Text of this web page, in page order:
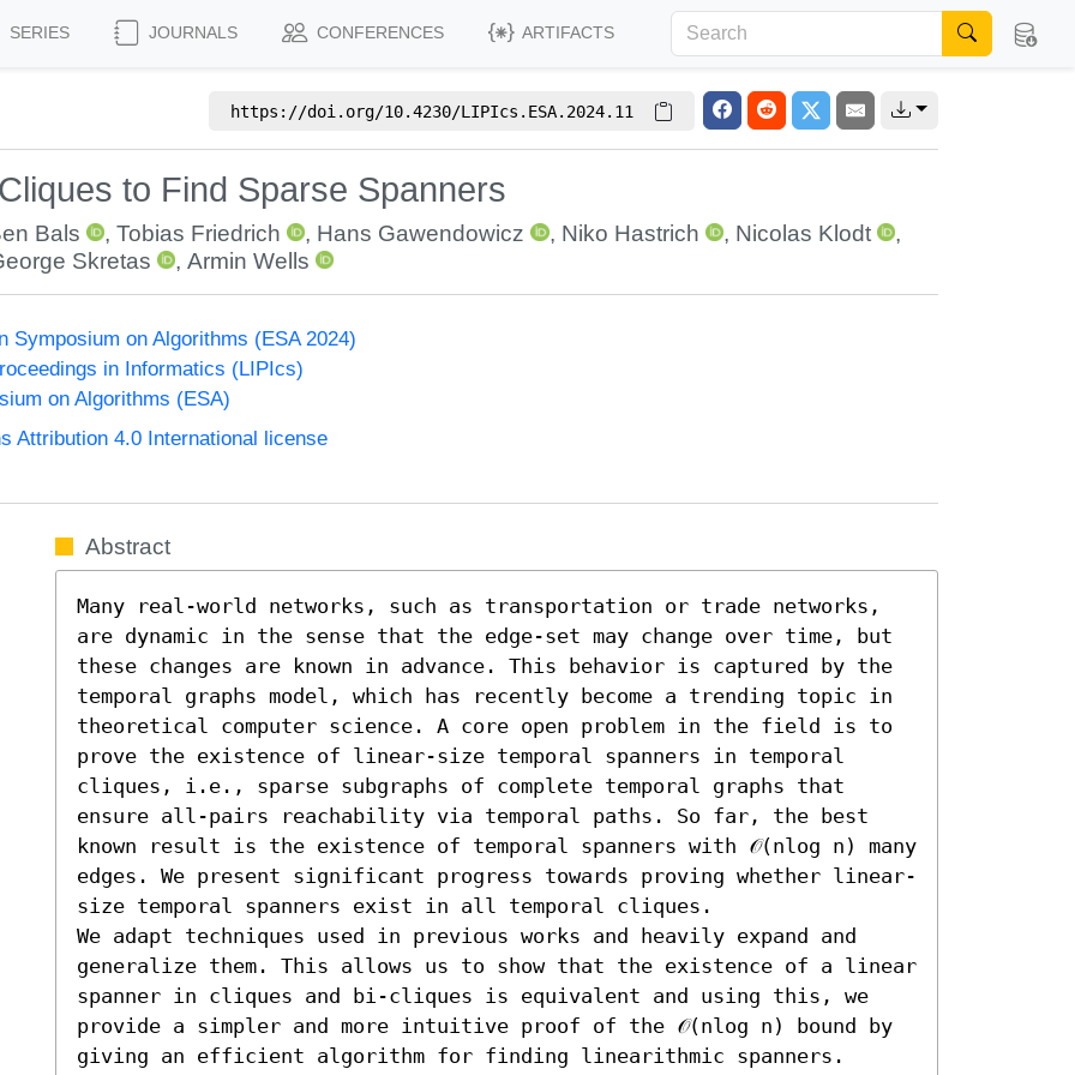
SERIES JOURNALS CONFERENCES ARTIFACTS
https://doi.org/10.4230/LIPIcs.ESA.2024.11
to Find Sparse Spanners
Bals ,Tobias Friedrich , Hans Gawendowicz , Niko Hastrich , Nicolas Klodt
,
Skretas
,Armin Wells
Symposium on Algorithms (ESA 2024)
in Informatics (LIPIcs)
on Algorithms (ESA)
Attribution 4.0 International license
Abstract
Many real-world networks, such as transportation or trade networks,
are dynamic in the sense that the edge-set may change over time, but
these changes are known in advance. This behavior is captured by the
temporal graphs model, which has recently become a trending topic in
theoretical computer science. A core open problem in the field is to
prove the existence of linear-size temporal spanners in temporal
cliques, i.e., sparse subgraphs of complete temporal graphs that
ensure all-pairs reachability via temporal paths. So far, the best
known result is the existence of temporal spanners with 𝒪(nlog n) many
edges. We present significant progress towards proving whether linear-
size temporal spanners exist in all temporal cliques.
We adapt techniques used in previous works and heavily expand and
generalize them. This allows us to show that the existence of a linear
spanner in cliques and bi-cliques is equivalent and using this, we
provide a simpler and more intuitive proof of the 𝒪(nlog n) bound by
giving an efficient algorithm for finding linearithmic spanners.